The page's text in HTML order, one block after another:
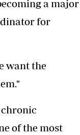
a major
for
want the
chronic
of the most